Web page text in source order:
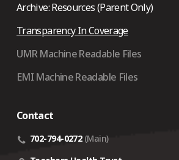
Archive: Resources (Parent Only)
Transparency In Coverage
UMR Machine Readable Files
EMI Machine Readable Files
Contact
702-794-0272 (Main)